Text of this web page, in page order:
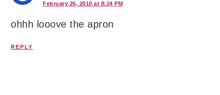
February 26, 2010 at 8:24 PM
ohhh looove the apron
REPLY